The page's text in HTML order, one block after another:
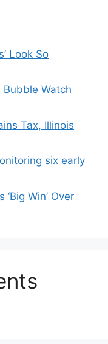
Look So
Watch
Tax, Illinois
six early
Win’ Over